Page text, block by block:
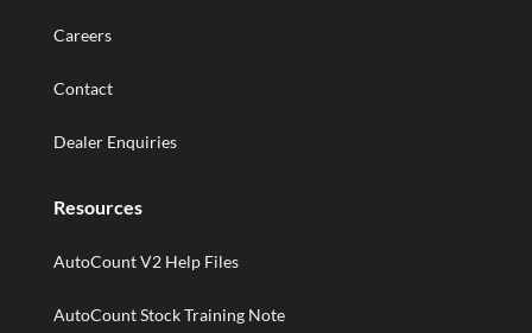
Careers
Contact
Dealer Enquiries
Resources
AutoCount V2 Help Files
AutoCount Stock Training Note